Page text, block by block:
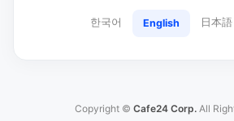
한국어 English 日本語
Copyright © Cafe24 Corp. All